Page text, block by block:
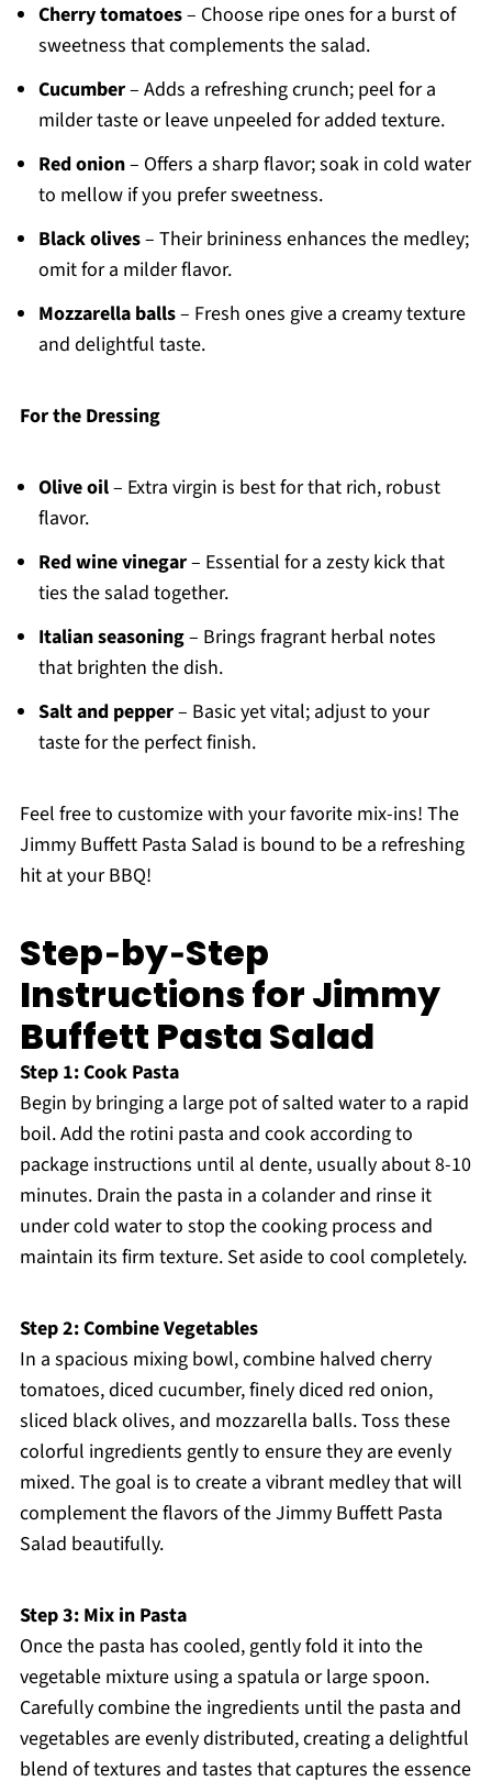
Cherry tomatoes– Choose ripe ones for a burst of
sweetness that complements the salad.
Cucumber– Adds a refreshing crunch; peel for a
milder taste or leave unpeeled for added texture.
Red onion– Offers a sharp flavor; soak in cold water
to mellow if you prefer sweetness.
Black olives– Their brininess enhances the medley;
omit for a milder flavor.
Mozzarella balls– Fresh ones give a creamy texture
and delightful taste.
For the Dressing
Olive oil– Extra virgin is best for that rich, robust
flavor.
Red wine vinegar– Essential for a zesty kick that
ties the salad together.
Italian seasoning– Brings fragrant herbal notes
that brighten the dish.
Salt and pepper– Basic yet vital; adjust to your
taste for the perfect finish.
Feel free to customize with your favorite mix-ins! The
Jimmy Buffett Pasta Salad is bound to be a refreshing
hit at your BBQ!
Step‑by‑Step
Instructions for Jimmy
Buffett Pasta Salad
Step 1: Cook Pasta
Begin by bringing a large pot of salted water to a rapid
boil. Add the rotini pasta and cook according to
package instructions until al dente, usually about 8-10
minutes. Drain the pasta in a colander and rinse it
under cold water to stop the cooking process and
maintain its firm texture. Set aside to cool completely.
Step 2: Combine Vegetables
In a spacious mixing bowl, combine halved cherry
tomatoes, diced cucumber, finely diced red onion,
sliced black olives, and mozzarella balls. Toss these
colorful ingredients gently to ensure they are evenly
mixed. The goal is to create a vibrant medley that will
complement the flavors of the Jimmy Buffett Pasta
Salad beautifully.
Step 3: Mix in Pasta
Once the pasta has cooled, gently fold it into the
vegetable mixture using a spatula or large spoon.
Carefully combine the ingredients until the pasta and
vegetables are evenly distributed, creating a delightful
blend of textures and tastes that captures the essence